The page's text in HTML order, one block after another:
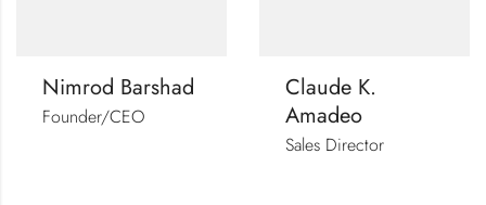
Nimrod Barshad
Founder/CEO
Claude K.
Amadeo
Sales Director